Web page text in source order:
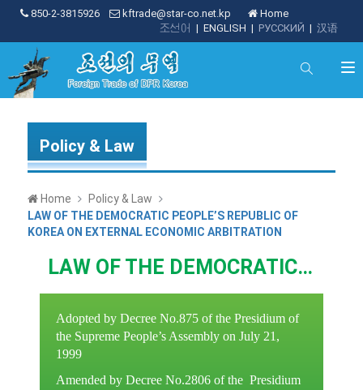
850-2-3815926 kftrade@star-co.net.kp
Home
| 汉语
| РУССКИЙ
| ENGLISH
조선어
Policy & Law
Home
Policy & Law
LAW OF THE DEMOCRATIC PEOPLE’S REPUBLIC OF
KOREA ON EXTERNAL ECONOMIC ARBITRATION
LAW OF THE DEMOCRATIC PEOPLE’S REPUBLIC OF KOREA ON EXTERNAL ECONOMIC ARBITRATION
Adopted by Decree No.875 of the Presidium of
the Supreme People’s Assembly on July 21,
1999
Amended by Decree No.2806 of the Presidium